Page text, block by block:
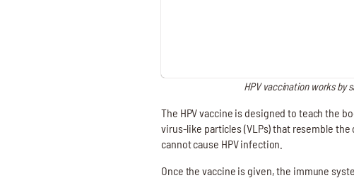
HPV vaccination works by
The HPV vaccine is designed to teach the
virus-like particles (VLPs) that resemble
cannot cause HPV infection.
Once the vaccine is given, the immune